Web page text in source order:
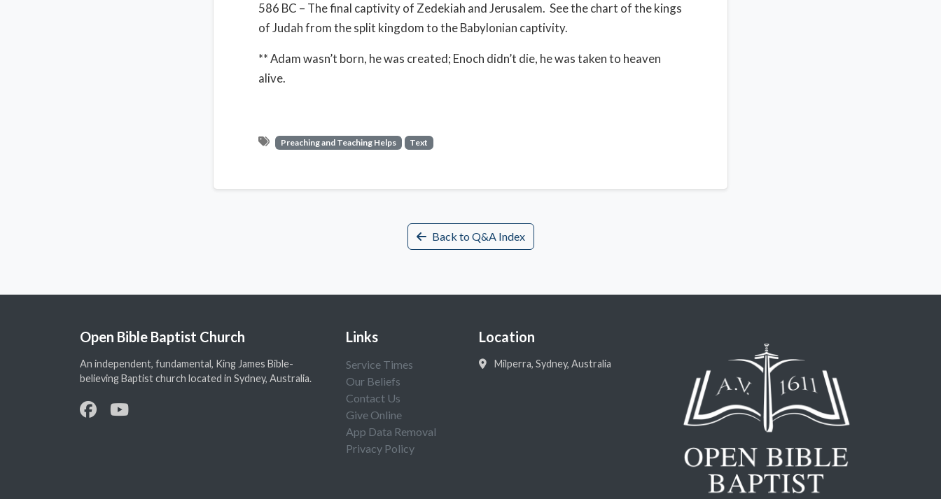
586 BC – The final captivity of Zedekiah and Jerusalem. See the chart of the kings
of Judah from the split kingdom to the Babylonian captivity.
** Adam wasn’t born, he was created; Enoch didn’t die, he was taken to heaven
alive.
Preaching and Teaching Helps Text
Back to Q&A Index
Open Bible Baptist Church
An independent, fundamental, King James Bible-
believing Baptist church located in Sydney, Australia.
Links
Service Times
Our Beliefs
Contact Us
Give Online
App Data Removal
Privacy Policy
Location
Milperra, Sydney, Australia